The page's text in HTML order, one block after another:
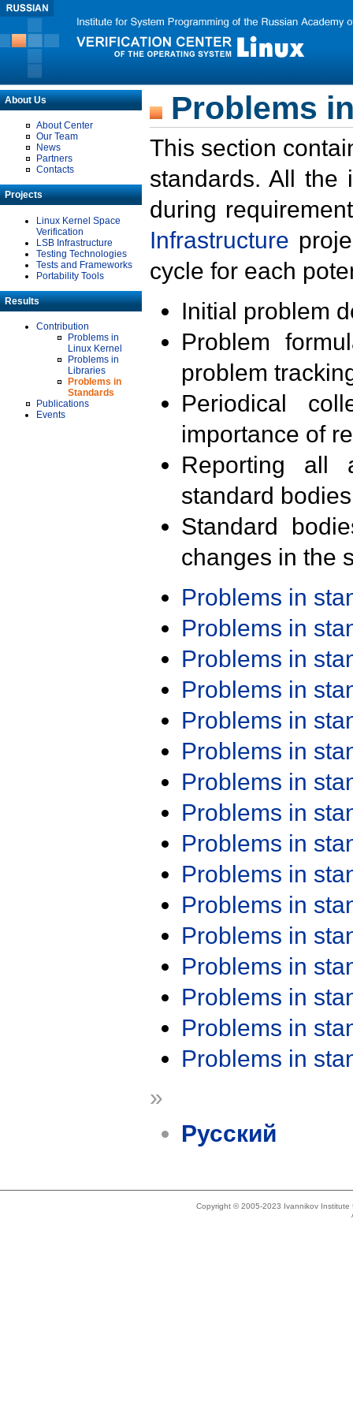
About Us
About Center
Our Team
News
Partners
Contacts
Projects
Linux Kernel Space
Verification
LSB Infrastructure
Testing Technologies
Tests and Frameworks
Portability Tools
Results
Contribution
Problems in
Linux Kernel
Problems in
Libraries
Problems in
Standards
Publications
Events
Problems
This section
standards. All the
during
Infrastructure
cycle for each
Initial problem
Problem
problem
Periodical
importance of
Reporting all
standard
Standard
changes in the
Problems in
Problems in
Problems in
Problems in
Problems in
Problems in
Problems in
Problems in
Problems in
Problems in
Problems in
Problems in
Problems in
Problems in
Problems in
Problems in
»
Русский
Copyright © 2005-2023 Ivannikov Institute